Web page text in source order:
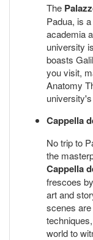
The
Padua, is
academia
university
boasts
you visit,
Anatomy
Cappella
No trip to
the
Cappella
frescoes
art and
scenes
world to